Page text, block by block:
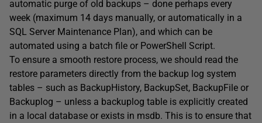
automatic purge of old backups – done perhaps every
week (maximum 14 days manually, or automatically in a
SQL Server Maintenance Plan), and which can be
automated using a batch file or PowerShell Script.
To ensure a smooth restore process, we should read the
restore parameters directly from the backup log system
tables – such as BackupHistory, BackupSet, BackupFile or
Backuplog – unless a backuplog table is explicitly created
in a local database or exists in msdb. This is to ensure that